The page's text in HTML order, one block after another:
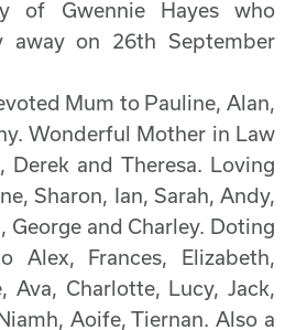
of Gwennie Hayes who
away on 26th September
Mum to Pauline, Alan,
Wonderful Mother in Law
Derek and Theresa. Loving
Sharon, Ian, Sarah, Andy,
George and Charley. Doting
Alex, Frances, Elizabeth,
Ava, Charlotte, Lucy, Jack,
Aoife, Tiernan. Also a